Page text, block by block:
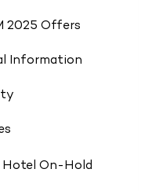
2025 Offers
Information
Hotel On-Hold